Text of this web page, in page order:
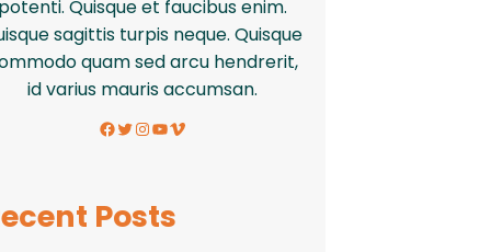
potenti. Quisque et faucibus enim.
sagittis turpis neque. Quisque
quam sed arcu hendrerit,
id varius mauris accumsan.
Facebook Twitter InstagramYouTube Vimeo
Posts